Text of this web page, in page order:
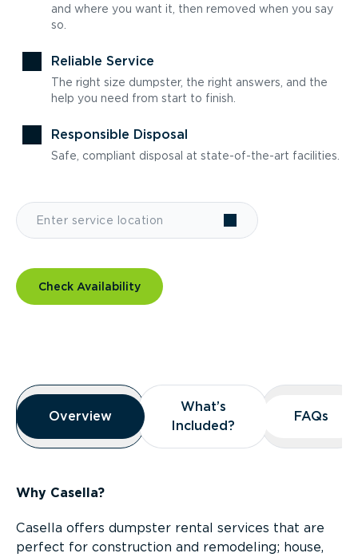
and where you want it, then removed when you say
so.
Reliable Service
The right size dumpster, the right answers, and the
help you need from start to finish.
Responsible Disposal
Safe, compliant disposal at state-of-the-art facilities.
Check Availability
Overview
Overview
Overview
What’s
Included?
What’s
Included?
FAQs
FAQs
Why Casella?
Casella offers dumpster rental services that are
perfect for construction and remodeling; house,